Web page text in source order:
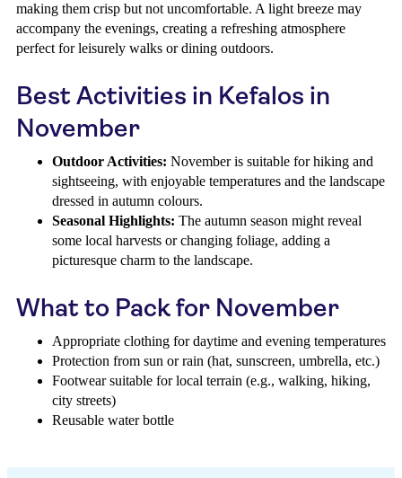
making them crisp but not uncomfortable. A light breeze may
accompany the evenings, creating a refreshing atmosphere
perfect for leisurely walks or dining outdoors.
Best Activities in Kefalos in
November
Outdoor Activities: November is suitable for hiking and
sightseeing, with enjoyable temperatures and the landscape
dressed in autumn colours.
Seasonal Highlights: The autumn season might reveal
some local harvests or changing foliage, adding a
picturesque charm to the landscape.
What to Pack for November
Appropriate clothing for daytime and evening temperatures
Protection from sun or rain (hat, sunscreen, umbrella, etc.)
Footwear suitable for local terrain (e.g., walking, hiking,
city streets)
Reusable water bottle